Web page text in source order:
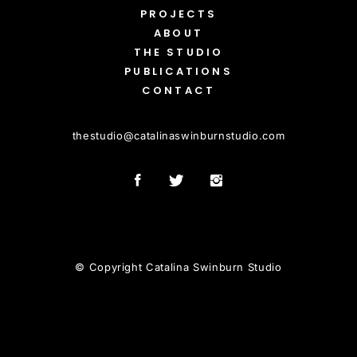
PROJECTS
ABOUT
THE STUDIO
PUBLICATIONS
CONTACT
thestudio@catalinaswinburnstudio.com
© Copyright Catalina Swinburn Studio